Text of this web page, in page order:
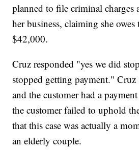
planned to file criminal charges
her business, claiming she owes
$42,000.
Cruz responded "yes we did
stopped getting payment." Cruz
and the customer had a
the customer failed to uphold
that this case was actually a
an elderly couple.